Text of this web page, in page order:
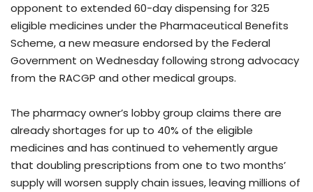
opponent to extended 60-day dispensing for 325
eligible medicines under the Pharmaceutical Benefits
Scheme, a new measure endorsed by the Federal
Government on Wednesday following strong advocacy
from the RACGP and other medical groups.
The pharmacy owner’s lobby group claims there are
already shortages for up to 40% of the eligible
medicines and has continued to vehemently argue
that doubling prescriptions from one to two months’
supply will worsen supply chain issues, leaving millions of